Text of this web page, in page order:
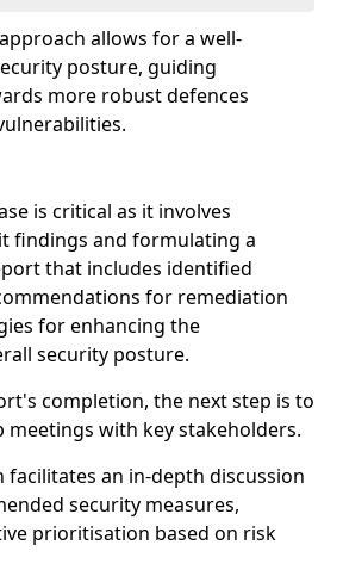
allows for a well-
posture, guiding
more robust defences
is critical as it involves
findings and formulating a
that includes identified
for remediation
for enhancing the
security posture.
completion, the next step is to
meetings with key stakeholders.
facilitates an in-depth discussion
security measures,
prioritisation based on risk